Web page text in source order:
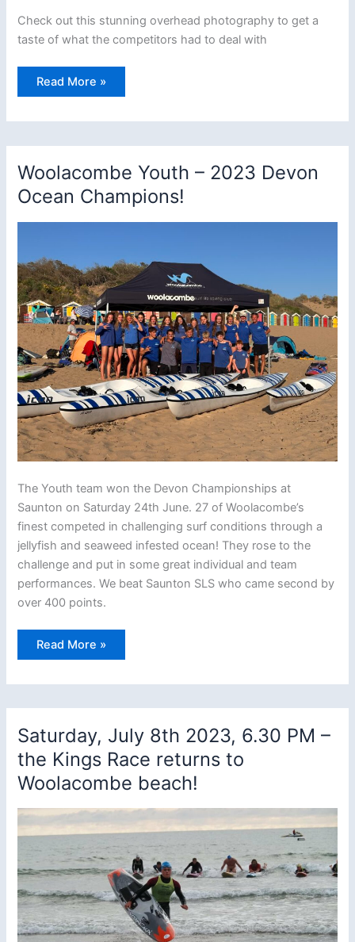
Check out this stunning overhead photography to get a
taste of what the competitors had to deal with
Kings
Report
Stunning
Photography
Read More »
Woolacombe Youth – 2023 Devon
Ocean Champions!
The Youth team won the Devon Championships at
Saunton on Saturday 24th June. 27 of Woolacombe’s
finest competed in challenging surf conditions through a
jellyfish and seaweed infested ocean! They rose to the
challenge and put in some great individual and team
performances. We beat Saunton SLS who came second by
over 400 points.
Woolacombe
Devon
Champions!
Read More »
Saturday, July 8th 2023, 6.30 PM –
the Kings Race returns to
Woolacombe beach!